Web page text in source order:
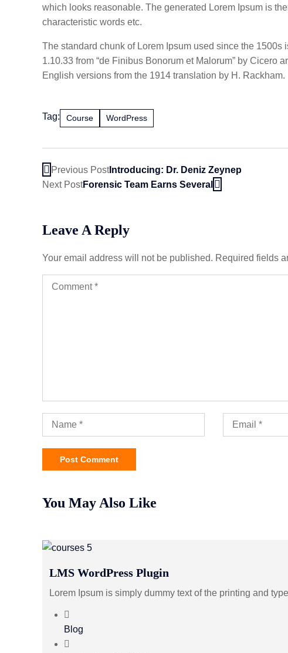
which looks reasonable. The generated Lorem Ipsum is
characteristic words etc.
The standard chunk of Lorem Ipsum used since the
1.10.33 from “de Finibus Bonorum et Malorum” by Cicero
English versions from the 1914 translation by H. Rackham.
Tag: Course WordPress
Previous PostIntroducing: Dr. Deniz Zeynep
Next PostForensic Team Earns Several
Leave A Reply
Your email address will not be published. Required fields
You May Also Like
LMS WordPress Plugin
Lorem Ipsum is simply dummy text of the printing and
Blog